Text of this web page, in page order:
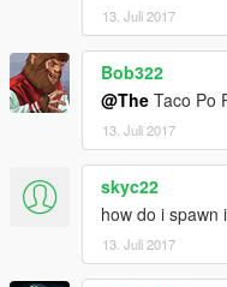
13. Juli 2017
Bob322
@The Taco Po
13. Juli 2017
skyc22
how do i spawn
13. Juli 2017